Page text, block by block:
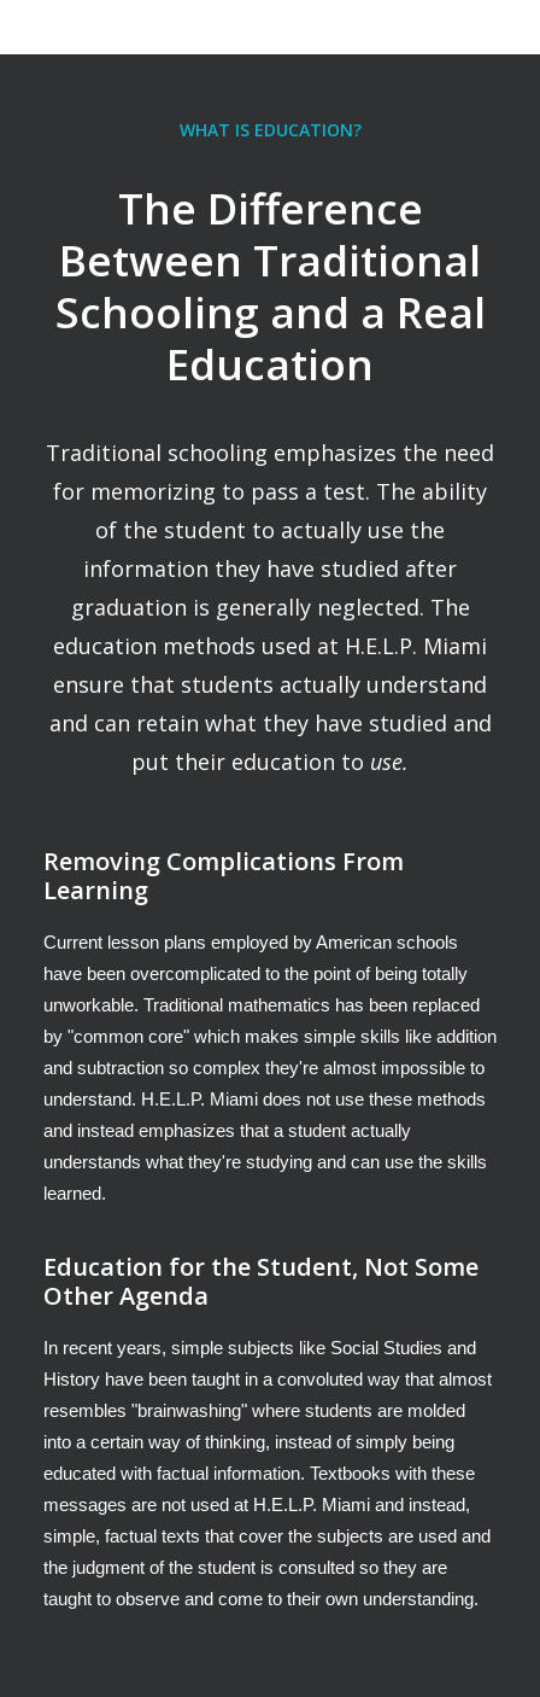
WHAT IS EDUCATION?
The Difference
Between Traditional
Schooling and a Real
Education
Traditional schooling emphasizes the need
for memorizing to pass a test. The ability
of the student to actually use the
information they have studied after
graduation is generally neglected. The
education methods used at H.E.L.P. Miami
ensure that students actually understand
and can retain what they have studied and
put their education to use.
Removing Complications From
Learning
Current lesson plans employed by American schools
have been overcomplicated to the point of being totally
unworkable. Traditional mathematics has been replaced
by "common core" which makes simple skills like addition
and subtraction so complex they're almost impossible to
understand. H.E.L.P. Miami does not use these methods
and instead emphasizes that a student actually
understands what they're studying and can use the skills
learned.
Education for the Student, Not Some
Other Agenda
In recent years, simple subjects like Social Studies and
History have been taught in a convoluted way that almost
resembles "brainwashing" where students are molded
into a certain way of thinking, instead of simply being
educated with factual information. Textbooks with these
messages are not used at H.E.L.P. Miami and instead,
simple, factual texts that cover the subjects are used and
the judgment of the student is consulted so they are
taught to observe and come to their own understanding.